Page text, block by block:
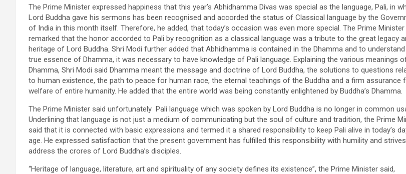
The Prime Minister expressed happiness that this year’s Abhidhamma Divas was special as the language, Pali, in
Lord Buddha gave his sermons has been recognised and accorded the status of Classical language by the
of India in this month itself. Therefore, he added, that today’s occasion was even more special. The Prime Minister
remarked that the honor accorded to Pali by recognition as a classical language was a tribute to the great legacy
heritage of Lord Buddha. Shri Modi further added that Abhidhamma is contained in the Dhamma and to
true essence of Dhamma, it was necessary to have knowledge of Pali language. Explaining the various meanings
Dhamma, Shri Modi said Dhamma meant the message and doctrine of Lord Buddha, the solutions to questions
to human existence, the path to peace for human race, the eternal teachings of the Buddha and a firm assurance
welfare of entire humanity. He added that the entire world was being constantly enlightened by Buddha’s Dhamma.
The Prime Minister said unfortunately Pali language which was spoken by Lord Buddha is no longer in common
Underlining that language is not just a medium of communicating but the soul of culture and tradition, the Prime
said that it is connected with basic expressions and termed it a shared responsibility to keep Pali alive in today’s
age. He expressed satisfaction that the present government has fulfilled this responsibility with humility and
address the crores of Lord Buddha’s disciples.
“Heritage of language, literature, art and spirituality of any society defines its existence”, the Prime Minister said,